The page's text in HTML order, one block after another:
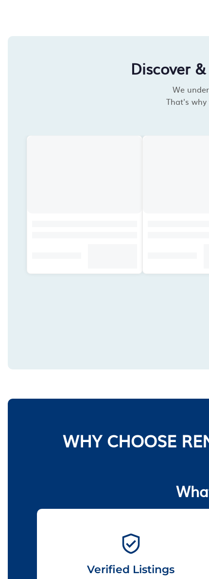
Discover
We
That's
WHY CHOOSE
Verified Listings